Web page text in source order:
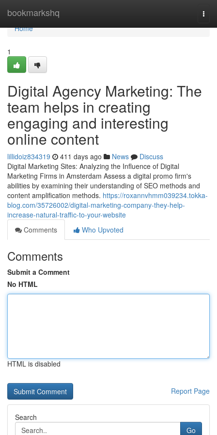
bookmarkshq
Home
Home
1
Digital Agency Marketing: The
team helps in creating
engaging and interesting
online content
lillidoiz834319 411 days ago News
Discuss
Digital Marketing Sites: Analyzing the Influence of Digital
Marketing Firms in Amsterdam Assess a digital promo firm's
abilities by examining their understanding of SEO methods and
content amplification methods. https://roxannvhmm039234.tokka-
blog.com/35726002/digital-marketing-company-they-help-
increase-natural-traffic-to-your-website
Comments
Who Upvoted
Comments
Submit a Comment
No HTML
HTML is disabled
Report Page
Search
Go